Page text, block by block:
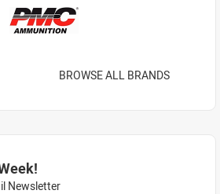
BROWSE ALL BRANDS
Newsletter